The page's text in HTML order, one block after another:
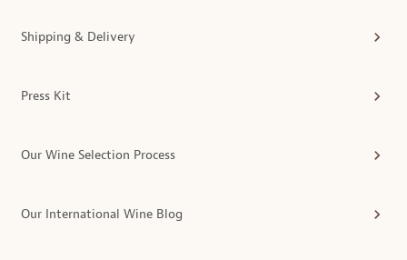
Shipping & Delivery
Press Kit
Our Wine Selection Process
Our International Wine Blog